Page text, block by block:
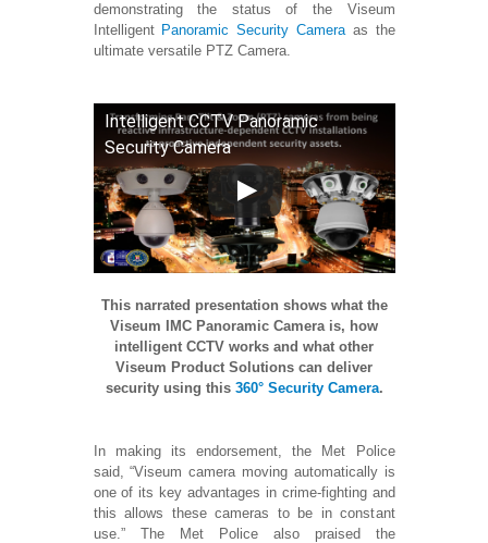
demonstrating the status of the Viseum
Intelligent Panoramic Security Cameraas the
ultimate versatile PTZ Camera.
Intelligent CCTV Panoramic
Security Camera
This narrated presentation shows what the
Viseum IMC Panoramic Camera is, how
intelligent CCTV works and what other
Viseum Product Solutions can deliver
security using this 360° Security Camera.
In making its endorsement, the Met Police
said, “Viseum camera moving automatically is
one of its key advantages in crime-fighting and
this allows these cameras to be in constant
use.” The Met Police also praised the